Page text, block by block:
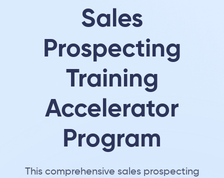
Sales
Prospecting
Training
Accelerator
Program
This comprehensive sales prospecting